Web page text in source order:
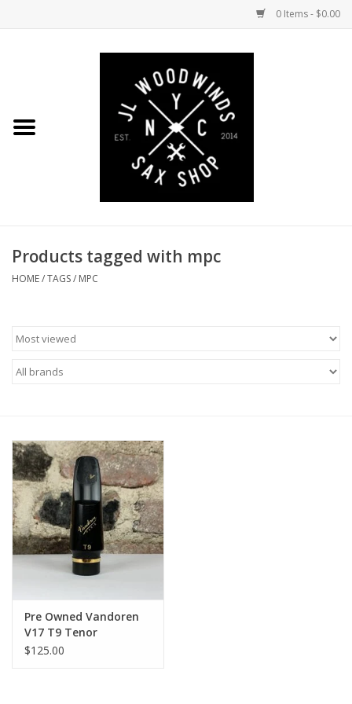
0 Items - $0.00
Coming Soon to the Bench
Ligatures
Accessories
Endorsing Artists
Hall of Fame
Appointments
"As is" Sales
Brands
Products tagged with mpc
HOME/TAGS/ MPC
Pre Owned Vandoren
V17 T9 Tenor
Mouthpiece
$125.00